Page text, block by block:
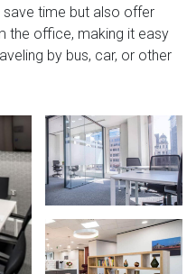
time but also offer
the office, making it easy
by bus, car, or other